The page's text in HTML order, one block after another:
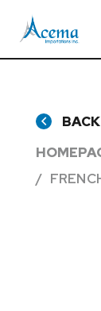
BACK